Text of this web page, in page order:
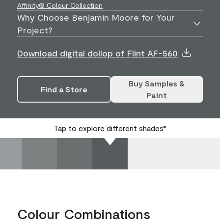
Affinity® Colour Collection
Why Choose Benjamin Moore for Your
Project?
Download digital dollop of Flint AF-560
Find a Store
Buy Samples &
Paint
Tap to explore different shades*
Colour Combinations